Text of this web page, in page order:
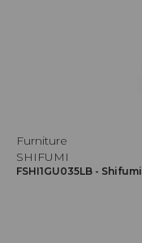
Furniture
SHIFUMI
FSHI1GU035LB - Shifumi